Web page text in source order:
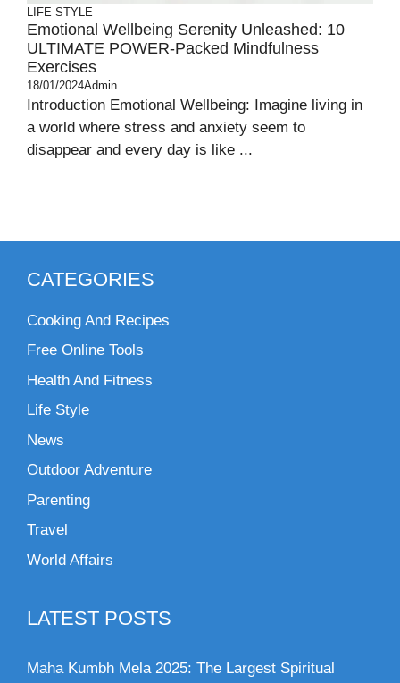
LIFE STYLE
Emotional Wellbeing Serenity Unleashed: 10
ULTIMATE POWER-Packed Mindfulness
Exercises
18/01/2024Admin
Introduction Emotional Wellbeing: Imagine living in
a world where stress and anxiety seem to
disappear and every day is like ...
CATEGORIES
Cooking And Recipes
Free Online Tools
Health And Fitness
Life Style
News
Outdoor Adventure
Parenting
Travel
World Affairs
LATEST POSTS
Maha Kumbh Mela 2025: The Largest Spiritual